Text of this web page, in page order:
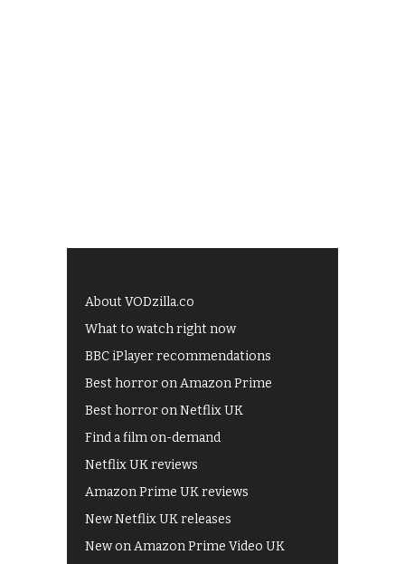
About VODzilla.co
What to watch right now
BBC iPlayer recommendations
Best horror on Amazon Prime
Best horror on Netflix UK
Find a film on-demand
Netflix UK reviews
Amazon Prime UK reviews
New Netflix UK releases
New on Amazon Prime Video UK